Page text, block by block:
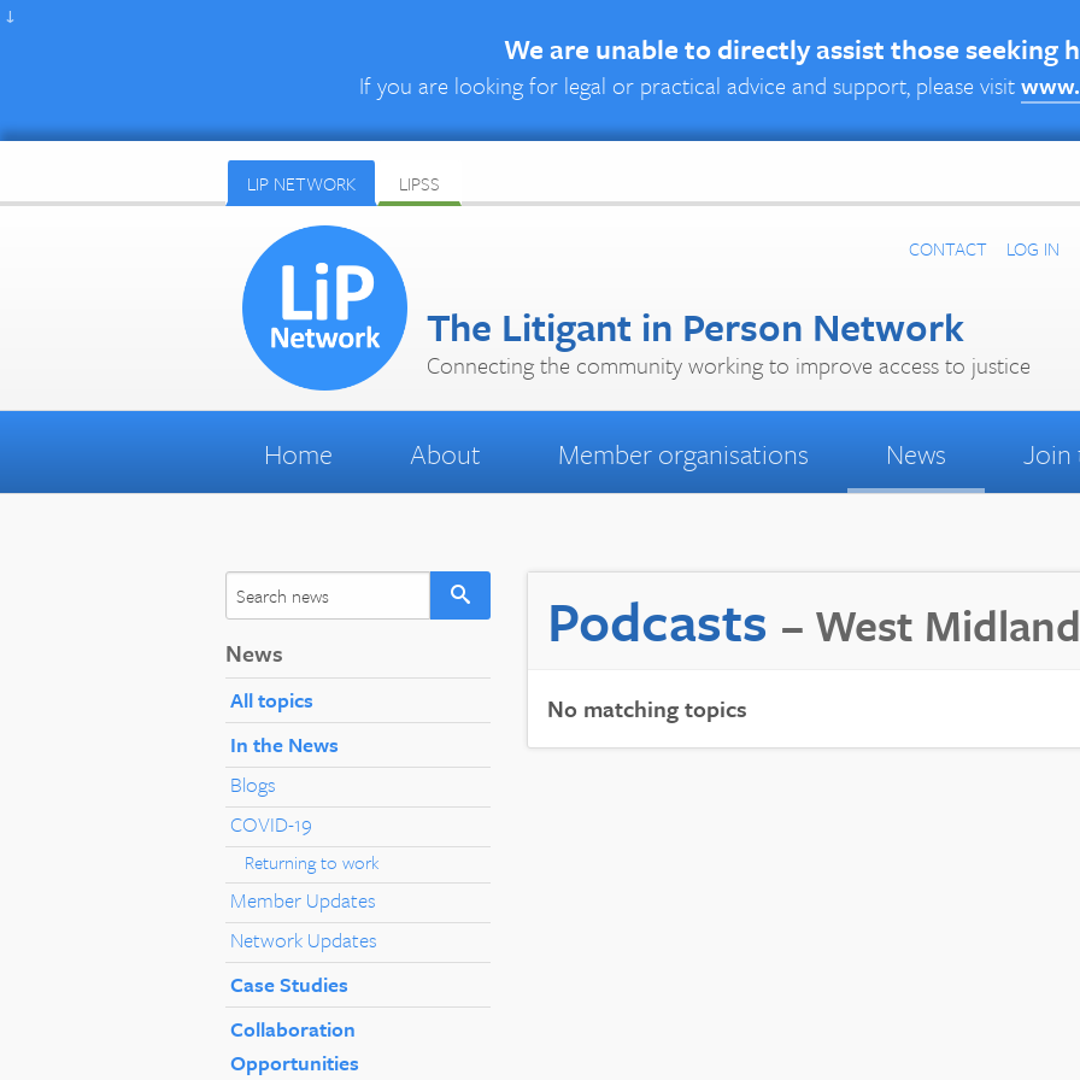
↓
We are unable to directly assist those seeking
If you are looking for legal or practical advice and support, please visit
LIP NETWORK LIPSS
CONTACT LOG IN
The Litigant in Person Network
Connecting the community working to improve access to justice
Home About Member organisations News Join
News
All topics
In the News
Blogs
COVID-19
Returning to work
Member Updates
Network Updates
Case Studies
Collaboration
Opportunities
Podcasts – West
No matching topics